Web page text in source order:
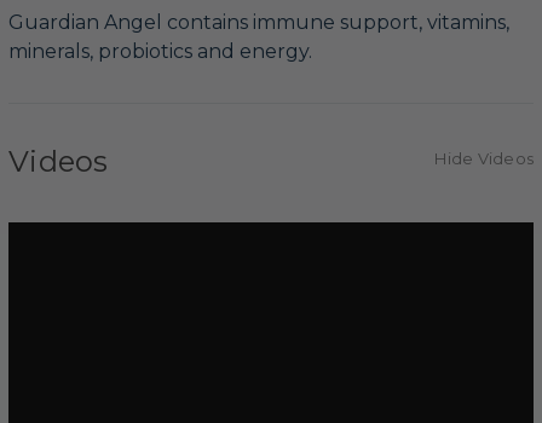
Guardian Angel contains immune support, vitamins,
minerals, probiotics and energy.
Videos Hide Videos